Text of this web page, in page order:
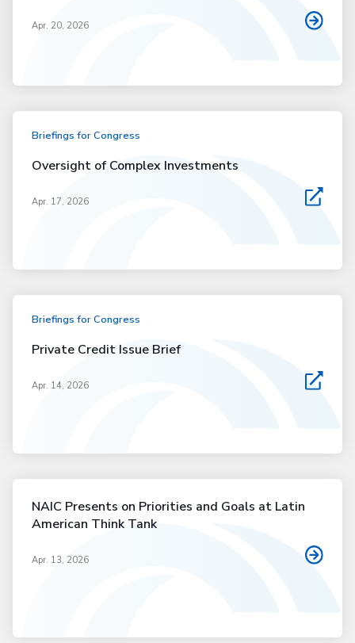
Apr. 20, 2026
Briefings for Congress
Oversight of Complex Investments
Apr. 17, 2026
Briefings for Congress
Private Credit Issue Brief
Apr. 14, 2026
NAIC Presents on Priorities and Goals at Latin
American Think Tank
Apr. 13, 2026